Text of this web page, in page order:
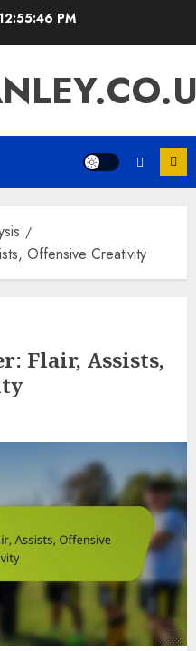
12:55:47 PM
Offensive Creativity
Flair, Assists,